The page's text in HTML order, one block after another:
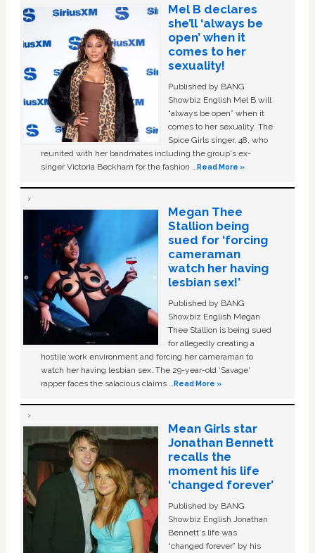
Mel B declares
she’ll ‘always be
open’ when it
comes to her
sexuality!
Published by BANG
Showbiz English Mel B will
“always be open” when it
comes to her sexuality. The
Spice Girls singer, 48, who
reunited with her bandmates including the group's ex-
singer Victoria Beckham for the fashion …Read More »
Megan Thee
Stallion being
sued for ‘forcing
cameraman
watch her having
lesbian sex!’
Published by BANG
Showbiz English Megan
Thee Stallion is being sued
for allegedly creating a
hostile work environment and forcing her cameraman to
watch her having lesbian sex. The 29-year-old ‘Savage'
rapper faces the salacious claims …Read More »
Mean Girls star
Jonathan Bennett
recalls the
moment his life
‘changed forever’
Published by BANG
Showbiz English Jonathan
Bennett's life was
“changed forever” by his